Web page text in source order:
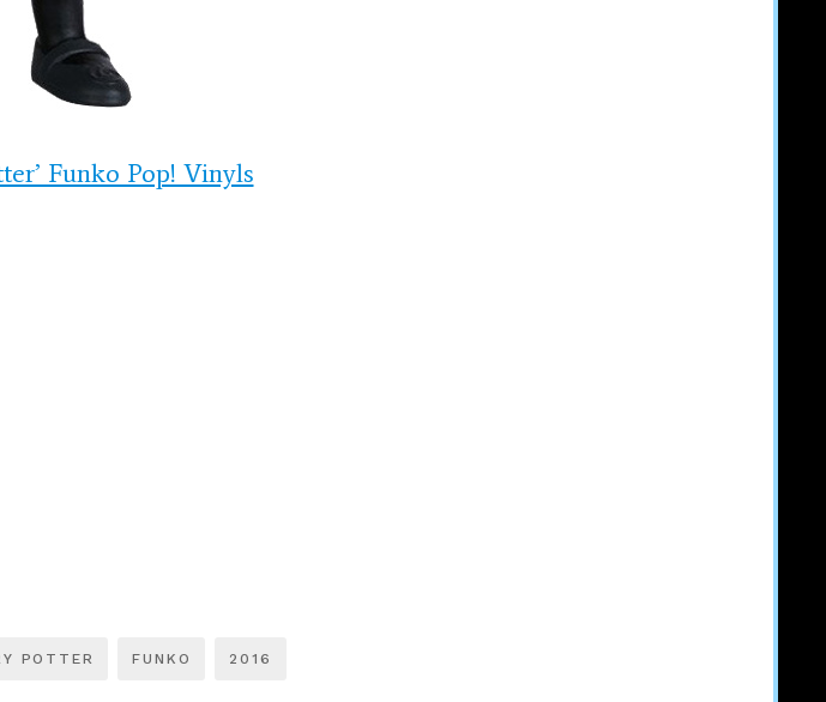
Funko Pop! Vinyls
POTTER FUNKO 2016